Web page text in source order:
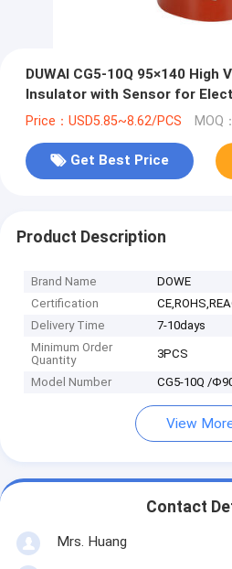
DUWAI CG5‑10Q 95×140 High
Insulator with Sensor for
Price：USD5.85~8.62/PCS MOQ
Get Best Price
Product Description
Brand Name
DOWE
Certification
Delivery Time
7-10days
Minimum Order
Quantity
3PCS
Model Number CG5-10Q /
View
Contact
Mrs. Huang